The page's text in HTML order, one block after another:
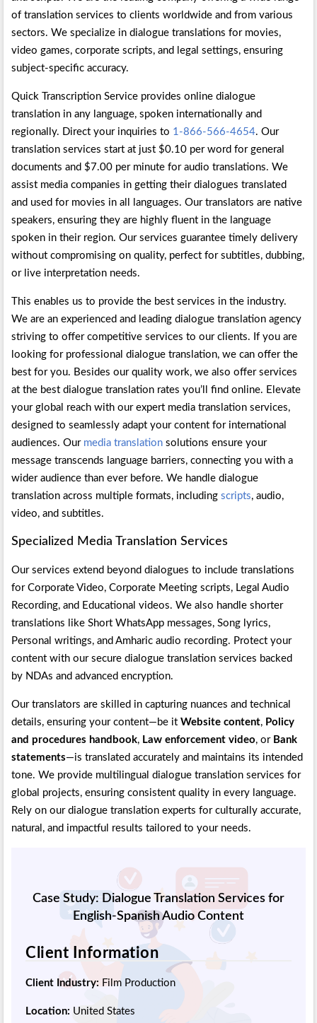
of translation services to clients worldwide and from various
sectors. We specialize in dialogue translations for movies,
video games, corporate scripts, and legal settings, ensuring
subject-specific accuracy.
Quick Transcription Service provides online dialogue
translation in any language, spoken internationally and
regionally. Direct your inquiries to 1-866-566-4654. Our
translation services start at just $0.10 per word for general
documents and $7.00 per minute for audio translations. We
assist media companies in getting their dialogues translated
and used for movies in all languages. Our translators are native
speakers, ensuring they are highly fluent in the language
spoken in their region. Our services guarantee timely delivery
without compromising on quality, perfect for subtitles, dubbing,
or live interpretation needs.
This enables us to provide the best services in the industry.
We are an experienced and leading dialogue translation agency
striving to offer competitive services to our clients. If you are
looking for professional dialogue translation, we can offer the
best for you. Besides our quality work, we also offer services
at the best dialogue translation rates you’ll find online. Elevate
your global reach with our expert media translation services,
designed to seamlessly adapt your content for international
audiences. Our media translation solutions ensure your
message transcends language barriers, connecting you with a
wider audience than ever before. We handle dialogue
translation across multiple formats, includingscripts, audio,
video, and subtitles.
Specialized Media Translation Services
Our services extend beyond dialogues to include translations
for Corporate Video, Corporate Meeting scripts, Legal Audio
Recording, and Educational videos. We also handle shorter
translations like Short WhatsApp messages, Song lyrics,
Personal writings, and Amharic audio recording. Protect your
content with our secure dialogue translation services backed
by NDAs and advanced encryption.
Our translators are skilled in capturing nuances and technical
details, ensuring your content—be itWebsite content, Policy
and procedures handbook, Law enforcement video, or Bank
statements—is translated accurately and maintains its intended
tone. We provide multilingual dialogue translation services for
global projects, ensuring consistent quality in every language.
Rely on our dialogue translation experts for culturally accurate,
natural, and impactful results tailored to your needs.
Case Study: Dialogue Translation Services for
English-Spanish Audio Content
Client Information
Client Industry: Film Production
Location: United States